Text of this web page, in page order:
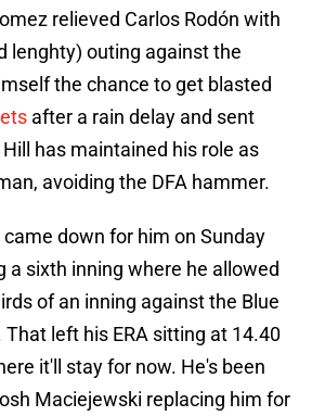
relieved Carlos Rodón with
lenghty) outing against the
the chance to get blasted
after a rain delay and sent
has maintained his role as
avoiding the DFA hammer.
down for him on Sunday
a sixth inning where he allowed
of an inning against the Blue
left his ERA sitting at 14.40
it'll stay for now. He's been
Maciejewski replacing him for